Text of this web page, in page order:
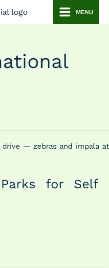
MENU
for Self